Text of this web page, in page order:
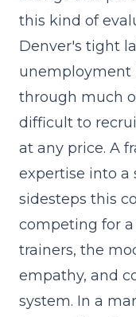
this kind of
Denver's tight
unemployment
through much
difficult to
at any price. A
expertise into
sidesteps this
competing for
trainers, the
empathy, and
system. In a